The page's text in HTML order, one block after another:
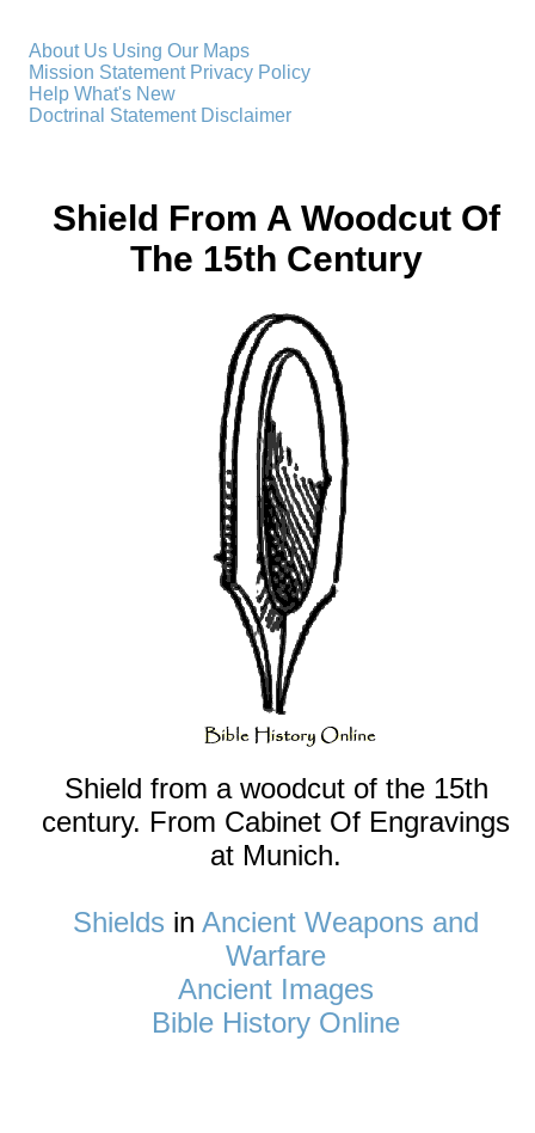
About Us Using Our Maps
Mission Statement Privacy Policy
Help What's New
Doctrinal Statement Disclaimer
Shield From A Woodcut Of
The 15th Century
Shield from a woodcut of the 15th
century. From Cabinet Of Engravings
at Munich.
Shields in Ancient Weapons and
Warfare
Ancient Images
Bible History Online